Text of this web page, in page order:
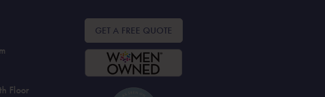
Floor
GET A FREE QUOTE